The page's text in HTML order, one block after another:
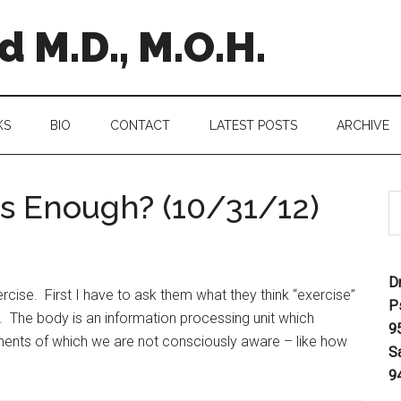
M.O.H.
BIO CONTACT LATEST POSTS ARCHIVE
Enough? (10/31/12)
First I have to ask them what they think “exercise”
body is an information processing unit which
of which we are not consciously aware – like how